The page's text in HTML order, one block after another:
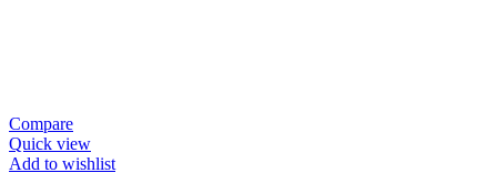
Compare
Quick view
Add to wishlist